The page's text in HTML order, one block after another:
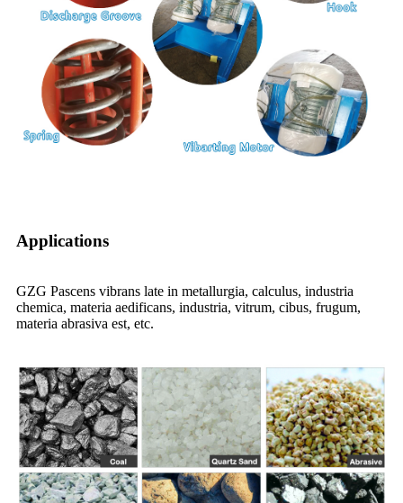
Applications
GZG Pascens vibrans late in metallurgia, calculus, industria
chemica, materia aedificans, industria, vitrum, cibus, frugum,
materia abrasiva est, etc.